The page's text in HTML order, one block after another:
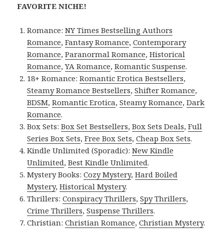
FAVORITE NICHE!
Romance:NY Times Bestselling Authors
Romance,Fantasy Romance,Contemporary
Romance,Paranormal Romance,Historical
Romance,YA Romance,Romantic Suspense.
18+ Romance:Romantic Erotica Bestsellers,
Steamy Romance Bestsellers,Shifter Romance,
BDSM,Romantic Erotica,Steamy Romance,Dark
Romance.
Box Sets:Box Set Bestsellers,Box Sets Deals,Full
Series Box Sets,Free Box Sets,Cheap Box Sets.
Kindle Unlimited (Sporadic):New Kindle
Unlimited,Best Kindle Unlimited.
Mystery Books:Cozy Mystery,Hard Boiled
Mystery,Historical Mystery.
Thrillers:Conspiracy Thrillers,Spy Thrillers,
Crime Thrillers,Suspense Thrillers.
Christian:Christian Romance,Christian Mystery.